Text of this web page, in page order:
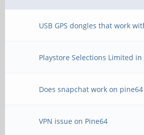
USB GPS dongles that work
Playstore Selections Limited in
Does snapchat work on
VPN issue on Pine64